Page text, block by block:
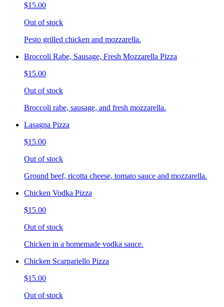
$15.00
Out of stock
Pesto grilled chicken and mozzarella.
Broccoli Rabe, Sausage, Fresh Mozzarella Pizza
$15.00
Out of stock
Broccoli rabe, sausage, and fresh mozzarella.
Lasagna Pizza
$15.00
Out of stock
Ground beef, ricotta cheese, tomato sauce and mozzarella.
Chicken Vodka Pizza
$15.00
Out of stock
Chicken in a homemade vodka sauce.
Chicken Scarpariello Pizza
$15.00
Out of stock